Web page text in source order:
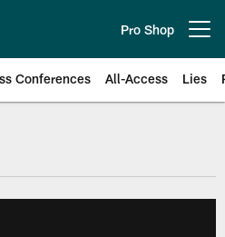
Pro Shop
Conferences All-Access Lies
| Official